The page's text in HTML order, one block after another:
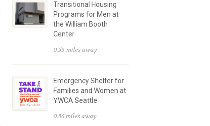
Transitional Housing
Programs for Men at
the William Booth
Center
0.53 miles away
Emergency Shelter for
Families and Women at
YWCA Seattle
0.56 miles away